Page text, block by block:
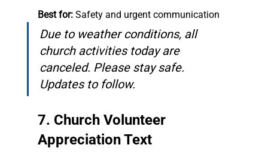
Best for: Safety and urgent communication
Due to weather conditions, all
church activities today are
canceled. Please stay safe.
Updates to follow.
7. Church Volunteer
Appreciation Text